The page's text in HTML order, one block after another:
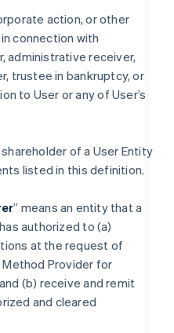
action, or other
connection with
administrative receiver,
trustee in bankruptcy, or
to User or any of User’s
of a User Entity
listed in this definition.
” means an entity that a
authorized to (a)
at the request of
Provider for
(b) receive and remit
and cleared